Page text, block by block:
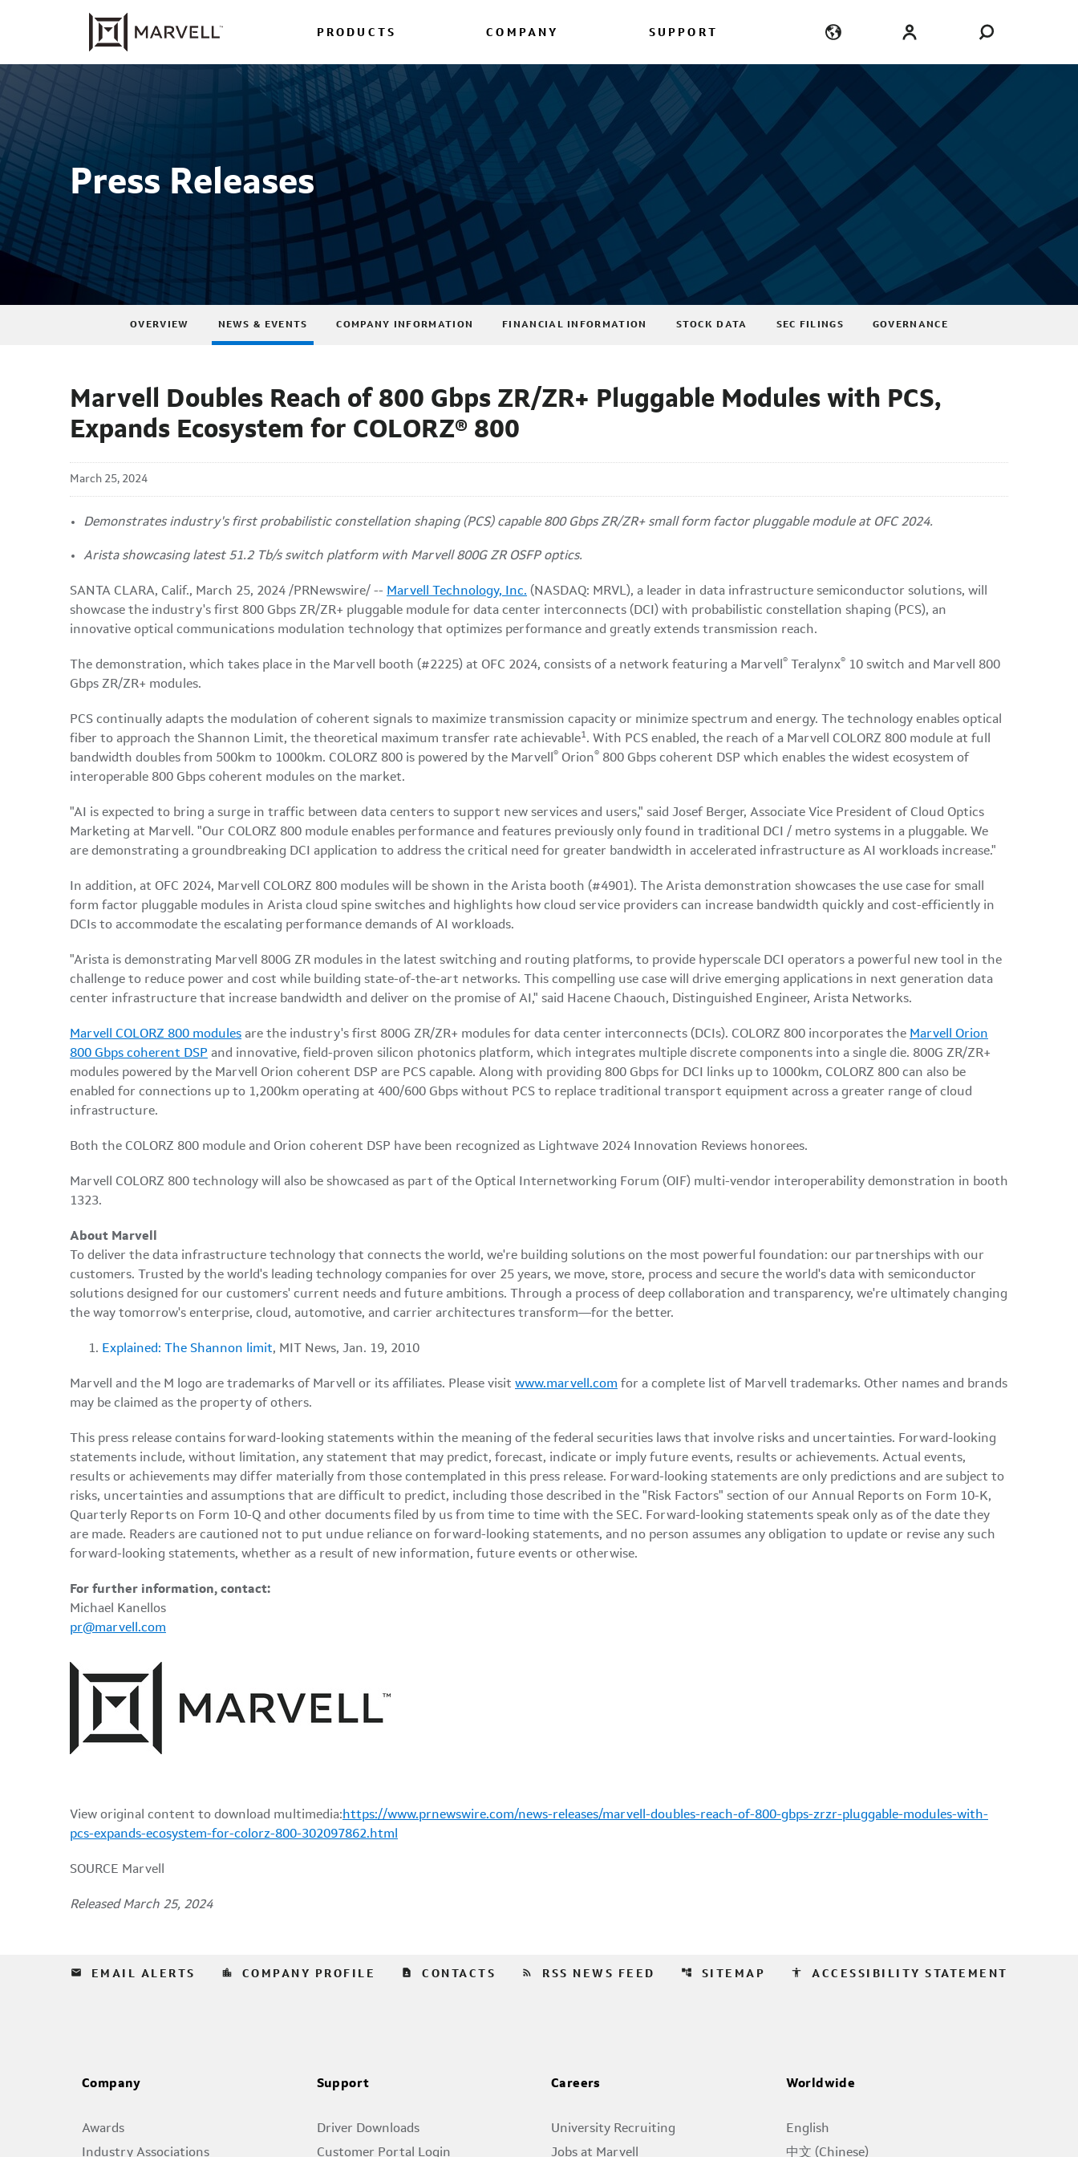
PRODUCTS COMPANY SUPPORT
Press Releases
OVERVIEW NEWS & EVENTS COMPANY INFORMATION FINANCIAL INFORMATION STOCK DATA SEC FILINGS GOVERNANCE
Marvell Doubles Reach of 800 Gbps ZR/ZR+ Pluggable Modules with PCS,
Expands Ecosystem for COLORZ® 800
March 25, 2024
Demonstrates industry's first probabilistic constellation shaping (PCS) capable 800 Gbps ZR/ZR+ small form factor pluggable module at OFC 2024.
Arista showcasing latest 51.2 Tb/s switch platform with Marvell 800G ZR OSFP optics.
SANTA CLARA, Calif., March 25, 2024 /PRNewswire/ -- Marvell Technology, Inc. (NASDAQ: MRVL), a leader in data infrastructure semiconductor solutions, will
showcase the industry's first 800 Gbps ZR/ZR+ pluggable module for data center interconnects (DCI) with probabilistic constellation shaping (PCS), an
innovative optical communications modulation technology that optimizes performance and greatly extends transmission reach.
The demonstration, which takes place in the Marvell booth (#2225) at OFC 2024, consists of a network featuring a Marvell ® Teralynx® 10 switch and Marvell 800
Gbps ZR/ZR+ modules.
PCS continually adapts the modulation of coherent signals to maximize transmission capacity or minimize spectrum and energy. The technology enables optical
fiber to approach the Shannon Limit, the theoretical maximum transfer rate achievable1. With PCS enabled, the reach of a Marvell COLORZ 800 module at full
bandwidth doubles from 500km to 1000km. COLORZ 800 is powered by the Marvell
® Orion® 800 Gbps coherent DSP which enables the widest ecosystem of
interoperable 800 Gbps coherent modules on the market.
"AI is expected to bring a surge in traffic between data centers to support new services and users," said Josef Berger, Associate Vice President of Cloud Optics
Marketing at Marvell. "Our COLORZ 800 module enables performance and features previously only found in traditional DCI / metro systems in a pluggable. We
are demonstrating a groundbreaking DCI application to address the critical need for greater bandwidth in accelerated infrastructure as AI workloads increase."
In addition, at OFC 2024, Marvell COLORZ 800 modules will be shown in the Arista booth (#4901). The Arista demonstration showcases the use case for small
form factor pluggable modules in Arista cloud spine switches and highlights how cloud service providers can increase bandwidth quickly and cost-efficiently in
DCIs to accommodate the escalating performance demands of AI workloads.
"Arista is demonstrating Marvell 800G ZR modules in the latest switching and routing platforms, to provide hyperscale DCI operators a powerful new tool in the
challenge to reduce power and cost while building state-of-the-art networks. This compelling use case will drive emerging applications in next generation data
center infrastructure that increase bandwidth and deliver on the promise of AI," said Hacene Chaouch, Distinguished Engineer, Arista Networks.
Marvell COLORZ 800 modules are the industry's first 800G ZR/ZR+ modules for data center interconnects (DCIs). COLORZ 800 incorporates the Marvell Orion
800 Gbps coherent DSP and innovative, field-proven silicon photonics platform, which integrates multiple discrete components into a single die. 800G ZR/ZR+
modules powered by the Marvell Orion coherent DSP are PCS capable. Along with providing 800 Gbps for DCI links up to 1000km, COLORZ 800 can also be
enabled for connections up to 1,200km operating at 400/600 Gbps without PCS to replace traditional transport equipment across a greater range of cloud
infrastructure.
Both the COLORZ 800 module and Orion coherent DSP have been recognized as Lightwave 2024 Innovation Reviews honorees.
Marvell COLORZ 800 technology will also be showcased as part of the Optical Internetworking Forum (OIF) multi-vendor interoperability demonstration in booth
1323.
About Marvell
To deliver the data infrastructure technology that connects the world, we're building solutions on the most powerful foundation: our partnerships with our
customers. Trusted by the world's leading technology companies for over 25 years, we move, store, process and secure the world's data with semiconductor
solutions designed for our customers' current needs and future ambitions. Through a process of deep collaboration and transparency, we're ultimately changing
the way tomorrow's enterprise, cloud, automotive, and carrier architectures transform—for the better.
Explained: The Shannon limit, MIT News, Jan. 19, 2010
Marvell and the M logo are trademarks of Marvell or its affiliates. Please visit www.marvell.com for a complete list of Marvell trademarks. Other names and brands
may be claimed as the property of others.
This press release contains forward-looking statements within the meaning of the federal securities laws that involve risks and uncertainties. Forward-looking
statements include, without limitation, any statement that may predict, forecast, indicate or imply future events, results or achievements. Actual events,
results or achievements may differ materially from those contemplated in this press release. Forward-looking statements are only predictions and are subject to
risks, uncertainties and assumptions that are difficult to predict, including those described in the "Risk Factors" section of our Annual Reports on Form 10-K,
Quarterly Reports on Form 10-Q and other documents filed by us from time to time with the SEC. Forward-looking statements speak only as of the date they
are made. Readers are cautioned not to put undue reliance on forward-looking statements, and no person assumes any obligation to update or revise any such
forward-looking statements, whether as a result of new information, future events or otherwise.
For further information, contact:
Michael Kanellos
pr@marvell.com
View original content to download multimedia:https://www.prnewswire.com/news-releases/marvell-doubles-reach-of-800-gbps-zrzr-pluggable-modules-with-
pcs-expands-ecosystem-for-colorz-800-302097862.html
SOURCE Marvell
Released March 25, 2024
email EMAIL ALERTS location_city COMPANY PROFILE contact_page CONTACTS rss_feed RSS NEWS FEED account_tree SITEMAP accessibility ACCESSIBILITY STATEMENT
Company
Awards
Industry Associations
Support
Driver Downloads
Customer Portal Login
Careers
University Recruiting
Jobs at Marvell
Worldwide
English
中文 (Chinese)